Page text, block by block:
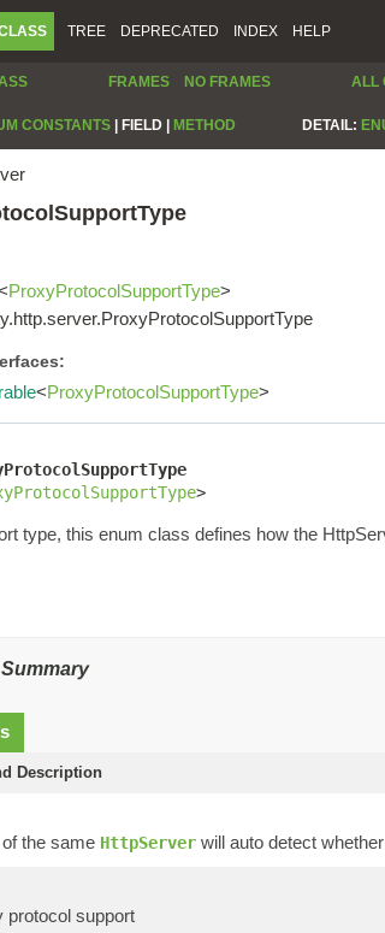
TREE DEPRECATED INDEX HELP
FRAMES NO FRAMES ALL
CONSTANTS FIELD | METHOD DETAIL:
ProxyProtocolSupportType>
<ProxyProtocolSupportType>
>
type, this enum class defines how the
Description
the same HttpServer will auto detect
protocol support